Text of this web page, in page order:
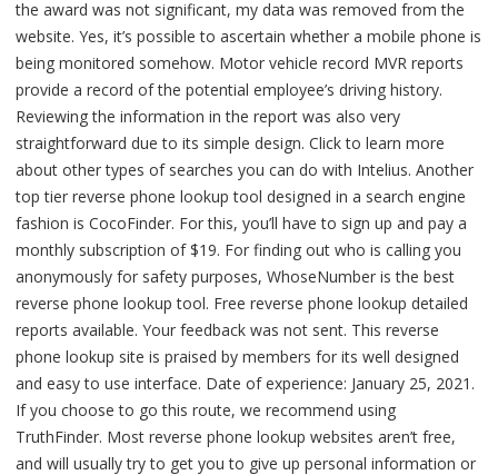
the award was not significant, my data was removed from the
website. Yes, it’s possible to ascertain whether a mobile phone is
being monitored somehow. Motor vehicle record MVR reports
provide a record of the potential employee’s driving history.
Reviewing the information in the report was also very
straightforward due to its simple design. Click to learn more
about other types of searches you can do with Intelius. Another
top tier reverse phone lookup tool designed in a search engine
fashion is CocoFinder. For this, you’ll have to sign up and pay a
monthly subscription of $19. For finding out who is calling you
anonymously for safety purposes, WhoseNumber is the best
reverse phone lookup tool. Free reverse phone lookup detailed
reports available. Your feedback was not sent. This reverse
phone lookup site is praised by members for its well designed
and easy to use interface. Date of experience: January 25, 2021.
If you choose to go this route, we recommend using
TruthFinder. Most reverse phone lookup websites aren’t free,
and will usually try to get you to give up personal information or